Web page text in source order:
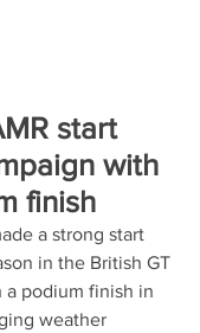
start
with
finish
a strong start
in the British GT
a podium finish in
weather